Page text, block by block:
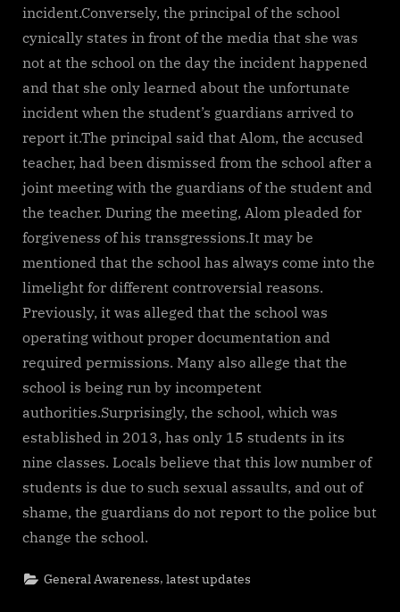
incident.Conversely, the principal of the school
cynically states in front of the media that she was
not at the school on the day the incident happened
and that she only learned about the unfortunate
incident when the student’s guardians arrived to
report it.The principal said that Alom, the accused
teacher, had been dismissed from the school after a
joint meeting with the guardians of the student and
the teacher. During the meeting, Alom pleaded for
forgiveness of his transgressions.It may be
mentioned that the school has always come into the
limelight for different controversial reasons.
Previously, it was alleged that the school was
operating without proper documentation and
required permissions. Many also allege that the
school is being run by incompetent
authorities.Surprisingly, the school, which was
established in 2013, has only 15 students in its
nine classes. Locals believe that this low number of
students is due to such sexual assaults, and out of
shame, the guardians do not report to the police but
change the school.
General Awareness,latest updates